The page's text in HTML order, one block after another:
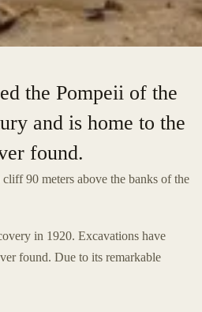
the Pompeii of the
and is home to the
found.
90 meters above the banks of the
in 1920. Excavations have
found. Due to its remarkable